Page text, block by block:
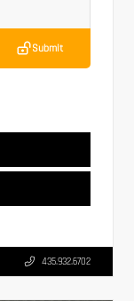
Submit
435.932.6702